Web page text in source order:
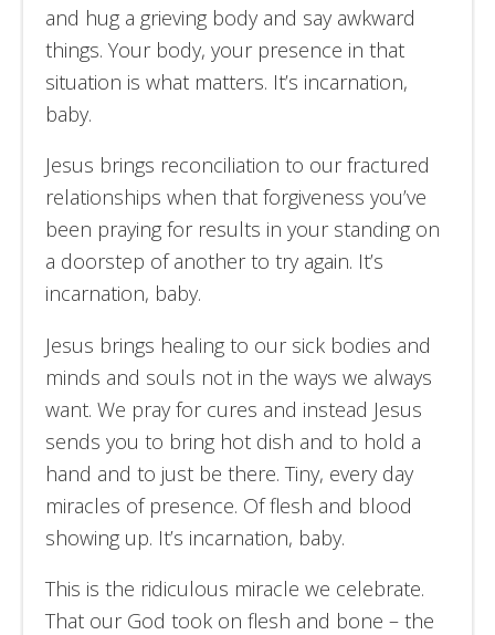
and hug a grieving body and say awkward
things. Your body, your presence in that
situation is what matters. It’s incarnation,
baby.
Jesus brings reconciliation to our fractured
relationships when that forgiveness you’ve
been praying for results in your standing on
a doorstep of another to try again. It’s
incarnation, baby.
Jesus brings healing to our sick bodies and
minds and souls not in the ways we always
want. We pray for cures and instead Jesus
sends you to bring hot dish and to hold a
hand and to just be there. Tiny, every day
miracles of presence. Of flesh and blood
showing up. It’s incarnation, baby.
This is the ridiculous miracle we celebrate.
That our God took on flesh and bone – the